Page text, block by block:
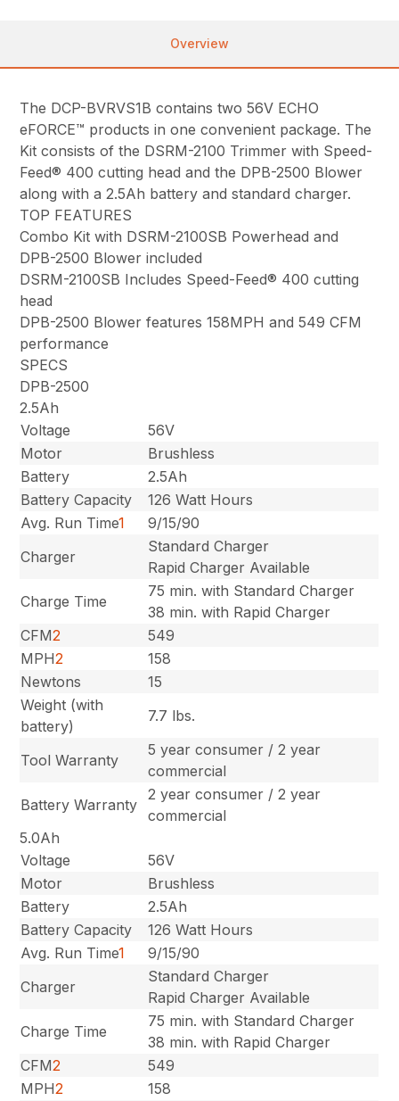
Overview
The DCP-BVRVS1B contains two 56V ECHO
eFORCE™ products in one convenient package. The
Kit consists of the DSRM-2100 Trimmer with Speed-
Feed® 400 cutting head and the DPB-2500 Blower
along with a 2.5Ah battery and standard charger.
TOP FEATURES
Combo Kit with DSRM-2100SB Powerhead and
DPB-2500 Blower included
DSRM-2100SB Includes Speed-Feed® 400 cutting
head
DPB-2500 Blower features 158MPH and 549 CFM
performance
SPECS
DPB-2500
2.5Ah
Voltage
56V
Motor
Brushless
Battery
2.5Ah
Battery Capacity
126 Watt Hours
Avg. Run Time1
9/15/90
Charger
Standard Charger
Rapid Charger Available
Charge Time
75 min. with Standard Charger
38 min. with Rapid Charger
CFM2
549
MPH2
158
Newtons
15
Weight (with
battery)
7.7 lbs.
Tool Warranty
5 year consumer / 2 year
commercial
Battery Warranty
2 year consumer / 2 year
commercial
5.0Ah
Voltage
56V
Motor
Brushless
Battery
2.5Ah
Battery Capacity
126 Watt Hours
Avg. Run Time1
9/15/90
Charger
Standard Charger
Rapid Charger Available
Charge Time
75 min. with Standard Charger
38 min. with Rapid Charger
CFM2
549
MPH2 158